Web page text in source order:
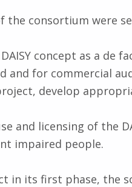
the consortium were
concept as a
and for commercial
develop
and licensing of the
impaired people.
in its first phase, the